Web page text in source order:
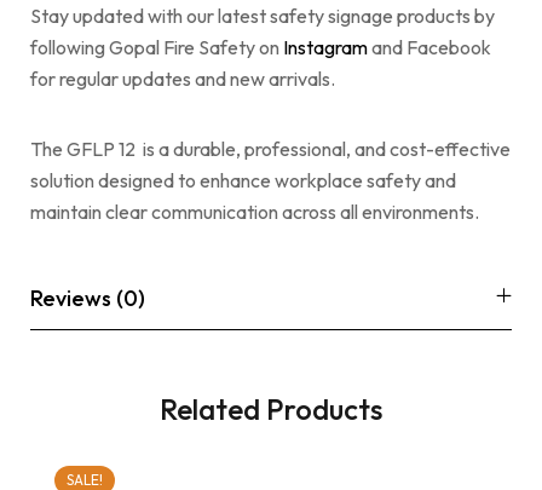
Stay updated with our latest safety signage products by
following Gopal Fire Safety on Instagramand Facebook
for regular updates and new arrivals.
The GFLP 12 is a durable, professional, and cost-effective
solution designed to enhance workplace safety and
maintain clear communication across all environments.
Reviews (0)
Related Products
SALE!